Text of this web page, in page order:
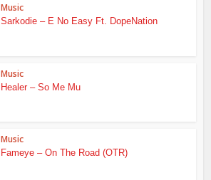
Music
Sarkodie – E No Easy Ft. DopeNation
Music
Healer – So Me Mu
Music
Fameye – On The Road (OTR)